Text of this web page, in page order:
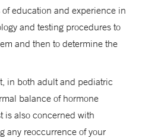
education and experience in
and testing procedures to
and then to determine the
in both adult and pediatric
balance of hormone
is also concerned with
any reoccurrence of your